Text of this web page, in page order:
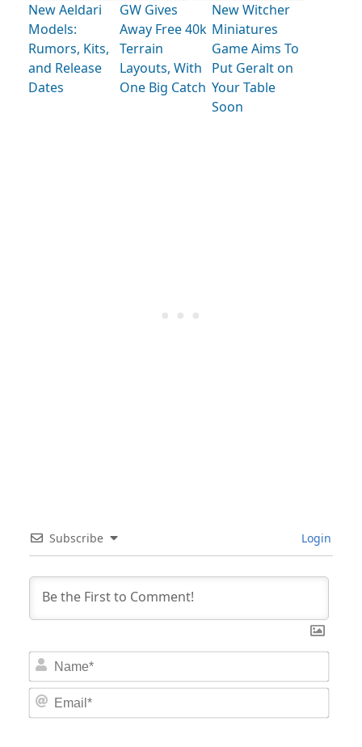
New Aeldari
Models:
Rumors, Kits,
and Release
Dates
GW Gives
Away Free 40k
Terrain
Layouts, With
One Big Catch
New Witcher
Miniatures
Game Aims To
Put Geralt on
Your Table
Soon
Subscribe Login